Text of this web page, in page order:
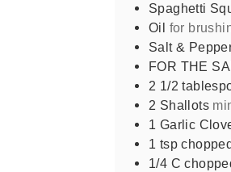
Spaghetti
Oil for
Salt &
FOR THE
2 1/2
2 Shallots
1 Garlic
1 tsp
1/4 C